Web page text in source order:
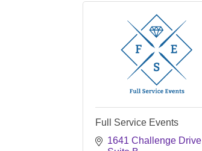
Full Service Events
1641 Challenge Drive